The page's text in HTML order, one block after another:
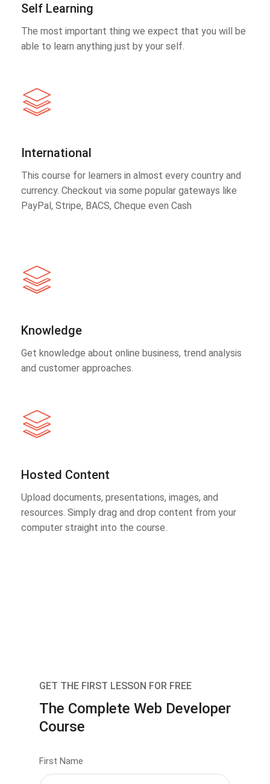
Self Learning
The most important thing we expect that you will be
able to learn anything just by your self.
International
This course for learners in almost every country and
currency. Checkout via some popular gateways like
PayPal, Stripe, BACS, Cheque even Cash
Knowledge
Get knowledge about online business, trend analysis
and customer approaches.
Hosted Content
Upload documents, presentations, images, and
resources. Simply drag and drop content from your
computer straight into the course.
GET THE FIRST LESSON FOR FREE
The Complete Web Developer
Course
First Name